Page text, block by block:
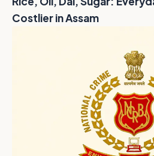
Costlier in Assam